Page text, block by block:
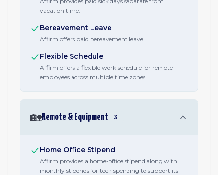
vacation time.
Bereavement Leave
Affirm offers paid bereavement leave.
Flexible Schedule
Affirm offers a flexible work schedule for remote
employees across multiple time zones.
🏡Remote & Equipment 3
Home Office Stipend
Affirm provides a home-office stipend along with
monthly stipends for tech spending to support its